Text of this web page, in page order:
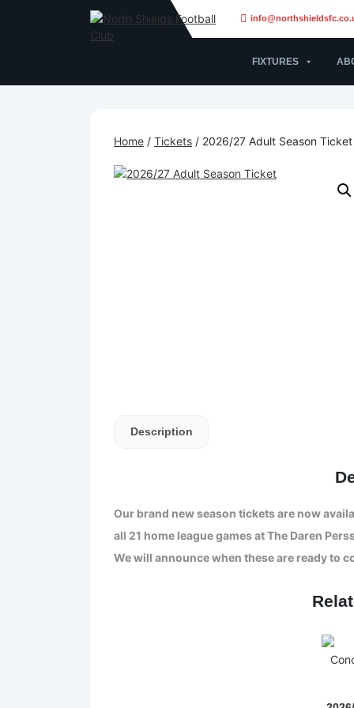
FIXTURES
Home / Tickets / 2026/27 Adult Season Ticket
Description
Our brand new season tickets are now
all 21 home league games at The Daren
We will announce when these are ready to